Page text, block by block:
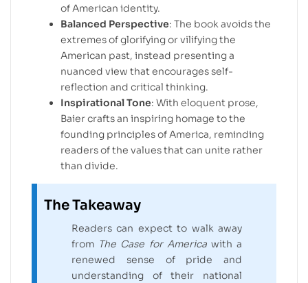
of American identity.
Balanced Perspective: The book avoids the
extremes of glorifying or vilifying the
American past, instead presenting a
nuanced view that encourages self-
reflection and critical thinking.
Inspirational Tone: With eloquent prose,
Baier crafts an inspiring homage to the
founding principles of America, reminding
readers of the values that can unite rather
than divide.
The Takeaway
Readers can expect to walk away
from The Case for Americawith a
renewed sense of pride and
understanding of their national